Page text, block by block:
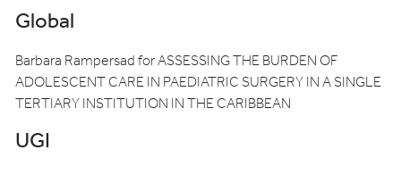
Global
Barbara Rampersad for ASSESSING THE BURDEN OF
ADOLESCENT CARE IN PAEDIATRIC SURGERY IN A SINGLE
TERTIARY INSTITUTION IN THE CARIBBEAN
UGI